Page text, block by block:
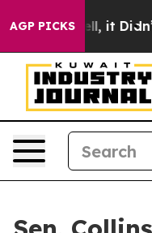
AGP PICKS
Well, it Didn’t As